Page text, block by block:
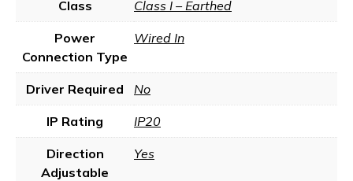
Class Class I – Earthed
Power
Connection Type
Wired In
Driver Required No
IP Rating IP20
Direction
Adjustable
Yes